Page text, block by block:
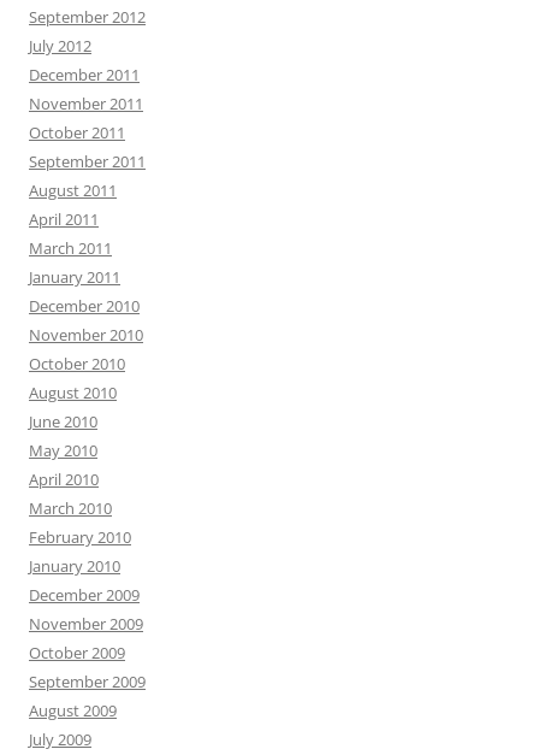
September 2012
July 2012
December 2011
November 2011
October 2011
September 2011
August 2011
April 2011
March 2011
January 2011
December 2010
November 2010
October 2010
August 2010
June 2010
May 2010
April 2010
March 2010
February 2010
January 2010
December 2009
November 2009
October 2009
September 2009
August 2009
July 2009